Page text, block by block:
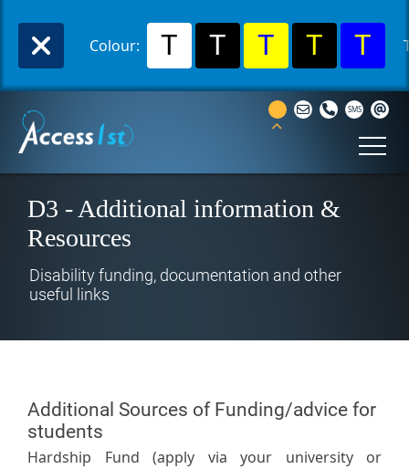
Colour: T T T T T
D3 - Additional information &
Resources
Disability funding, documentation and other
useful links
Additional Sources of Funding/advice for
students
Hardship Fund (apply via your university or